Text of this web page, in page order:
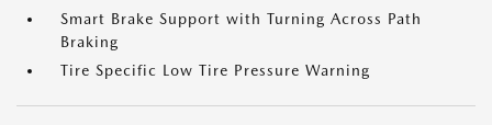
Smart Brake Support with Turning Across Path
Braking
Tire Specific Low Tire Pressure Warning